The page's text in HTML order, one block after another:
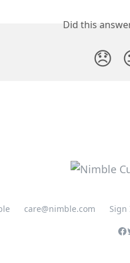
Did this
😞
care@nimble.com Sign